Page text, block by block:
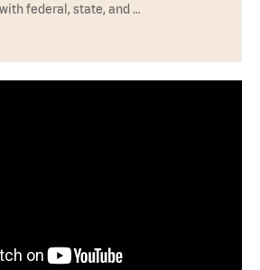
federal, state, and …